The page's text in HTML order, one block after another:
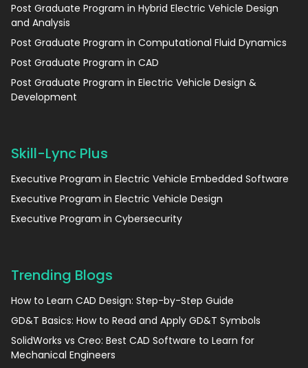
Post Graduate Program in Hybrid Electric Vehicle Design
and Analysis
Post Graduate Program in Computational Fluid Dynamics
Post Graduate Program in CAD
Post Graduate Program in Electric Vehicle Design &
Development
Skill-Lync Plus
Executive Program in Electric Vehicle Embedded Software
Executive Program in Electric Vehicle Design
Executive Program in Cybersecurity
Trending Blogs
How to Learn CAD Design: Step-by-Step Guide
GD&T Basics: How to Read and Apply GD&T Symbols
SolidWorks vs Creo: Best CAD Software to Learn for
Mechanical Engineers